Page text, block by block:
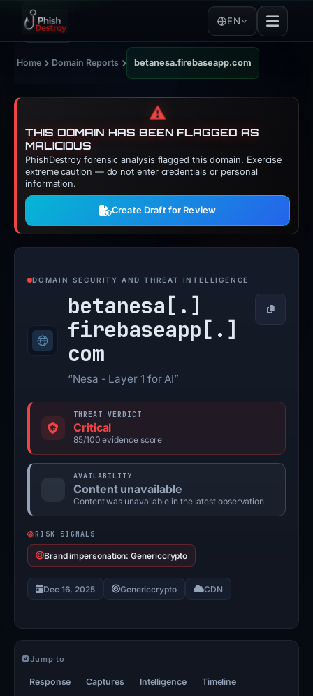
EN
Home › Domain Reports › betanesa.firebaseapp.com
⚠️
THIS DOMAIN HAS BEEN FLAGGED AS
MALICIOUS
PhishDestroy forensic analysis flagged this domain. Exercise
extreme caution — do not enter credentials or personal
information.
Create Draft for Review
DOMAIN SECURITY AND THREAT INTELLIGENCE
betanesa[.]
firebaseapp[.]
com
Copy
“Nesa - Layer 1 for AI”
THREAT VERDICT
Critical
85/100 evidence score
AVAILABILITY
Content unavailable
Content was unavailable in the latest observation
RISK SIGNALS
Brand impersonation: Genericcrypto
Dec 16, 2025 Genericcrypto CDN
Jump to
Response Captures Intelligence Timeline